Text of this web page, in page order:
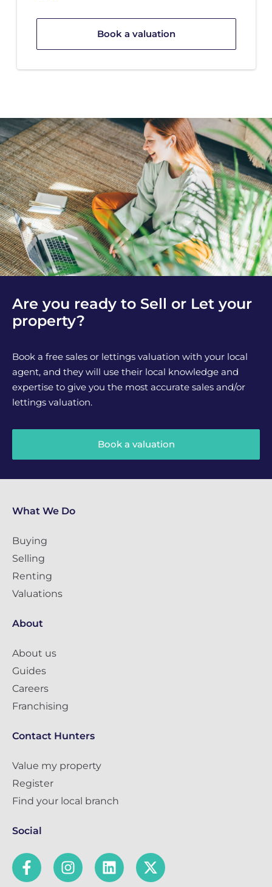
Book a valuation
Are you ready to Sell or Let your
property?
Book a free sales or lettings valuation with your local
agent, and they will use their local knowledge and
expertise to give you the most accurate sales and/or
lettings valuation.
Book a valuation
What We Do
Buying
Selling
Renting
Valuations
About
About us
Guides
Careers
Franchising
Contact Hunters
Value my property
Register
Find your local branch
Social